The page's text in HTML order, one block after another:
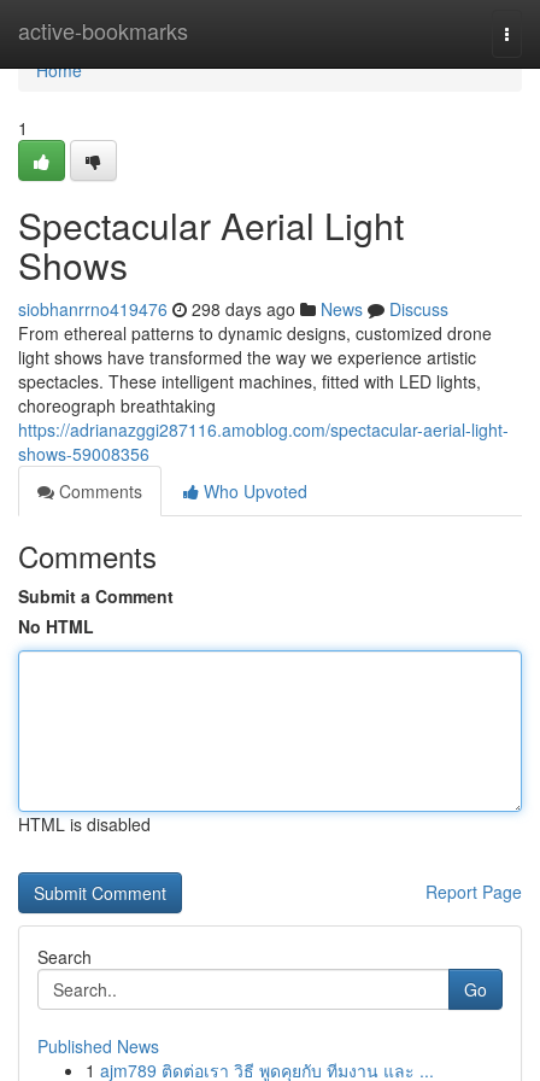
active-bookmarks
Home
Home
1
Spectacular Aerial Light
Shows
siobhanrrno419476 298 days ago News
Discuss
From ethereal patterns to dynamic designs, customized drone
light shows have transformed the way we experience artistic
spectacles. These intelligent machines, fitted with LED lights,
choreograph breathtaking
https://adrianazggi287116.amoblog.com/spectacular-aerial-light-
shows-59008356
Comments
Who Upvoted
Comments
Submit a Comment
No HTML
HTML is disabled
Report Page
Search
Go
Published News
1 ajm789 ติดต่อเรา วิธี พูดคุยกับ ทีมงาน และ ...